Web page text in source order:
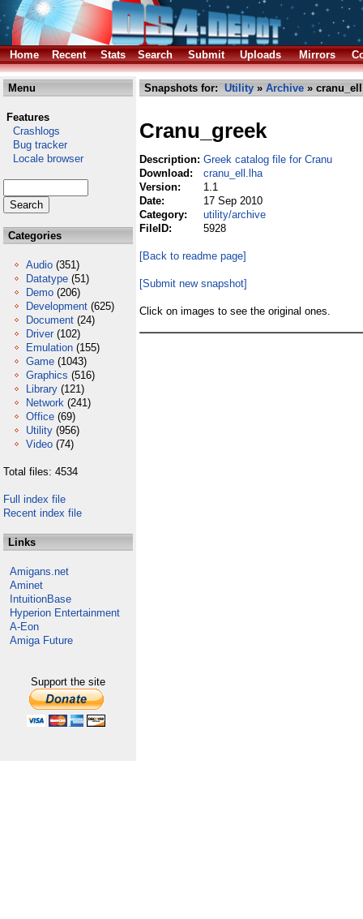
Home Recent Stats Search Submit Uploads Mirrors
Menu
Features
Crashlogs
Bug tracker
Locale browser
Categories
Audio (351)
Datatype (51)
Demo (206)
Development (625)
Document (24)
Driver (102)
Emulation (155)
Game (1043)
Graphics (516)
Library (121)
Network (241)
Office (69)
Utility (956)
Video (74)
Total files: 4534
Full index file
Recent index file
Links
Amigans.net
Aminet
IntuitionBase
Hyperion Entertainment
A-Eon
Amiga Future
Support the site
Snapshots for: Utility » Archive »
Cranu_greek
Description: Greek catalog file for Cranu
Download:
cranu_ell.lha
Version:
1.1
Date:
17 Sep 2010
Category:
utility/archive
FileID:
5928
[Back to readme page]
[Submit new snapshot]
Click on images to see the original ones.